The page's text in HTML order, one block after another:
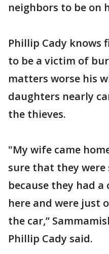
neighbors to be on
Phillip Cady
to be a victim of
matters worse his
daughters nearly
the thieves.
"My wife came
sure that they
because they had
here and were just
the car,”
Phillip Cady said.